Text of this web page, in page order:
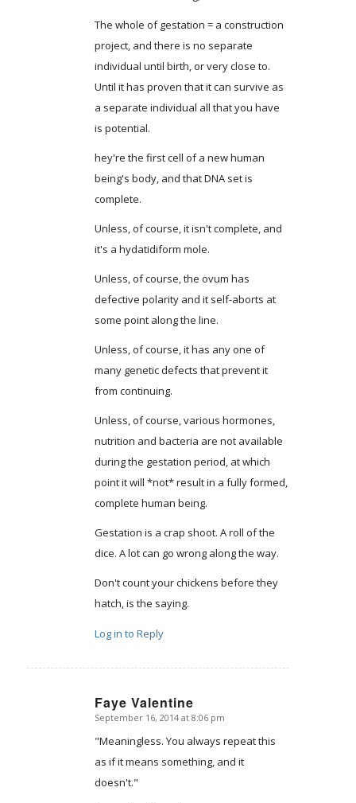
The whole of gestation = a construction
project, and there is no separate
individual until birth, or very close to.
Until it has proven that it can survive as
a separate individual all that you have
is potential.
hey're the first cell of a new human
being's body, and that DNA set is
complete.
Unless, of course, it isn't complete, and
it's a hydatidiform mole.
Unless, of course, the ovum has
defective polarity and it self-aborts at
some point along the line.
Unless, of course, it has any one of
many genetic defects that prevent it
from continuing.
Unless, of course, various hormones,
nutrition and bacteria are not available
during the gestation period, at which
point it will *not* result in a fully formed,
complete human being.
Gestation is a crap shoot. A roll of the
dice. A lot can go wrong along the way.
Don't count your chickens before they
hatch, is the saying.
Log in to Reply
Faye Valentine
says:
September 16, 2014 at 8:06 pm
"Meaningless. You always repeat this
as if it means something, and it
doesn't."